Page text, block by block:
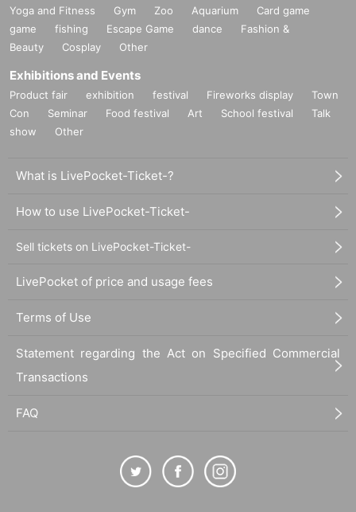
Yoga and Fitness Gym Zoo Aquarium
Card game
game
fishing Escape Game dance
Fashion &
Beauty
Cosplay Other
Exhibitions and Events
Product fair exhibition festival Fireworks display
Town
Con
Seminar Food festival Art School festival
Talk
show
Other
What is LivePocket-Ticket-?
How to use LivePocket-Ticket-
Sell tickets on LivePocket-Ticket-
LivePocket of price and usage fees
Terms of Use
Statement regarding the Act on Specified Commercial
Transactions
FAQ